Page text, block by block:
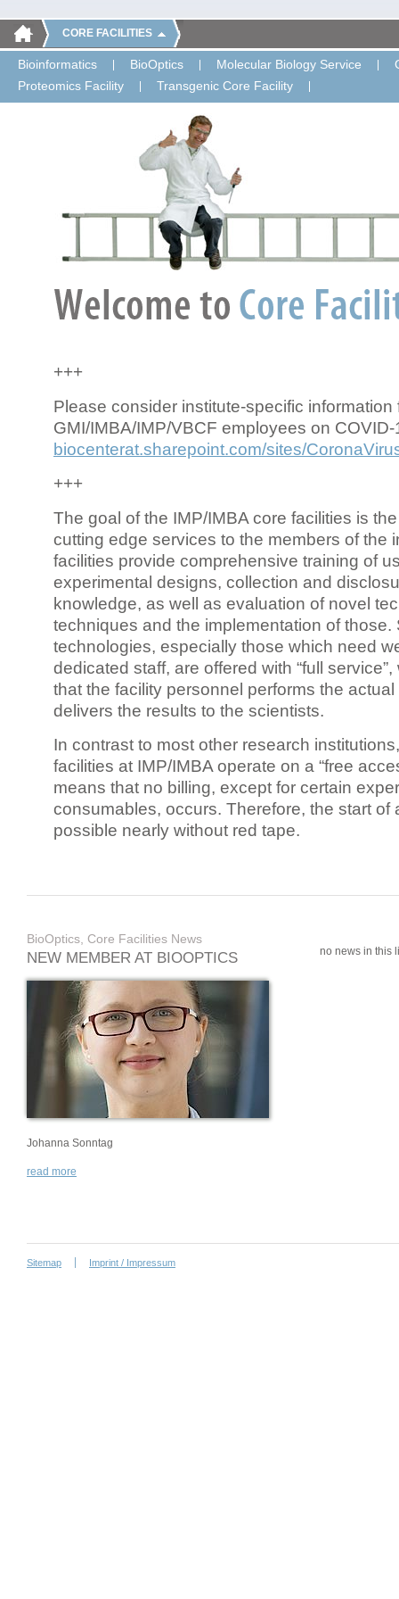
CORE FACILITIES
Bioinformatics BioOptics Molecular Biology Service
Proteomics Facility
Transgenic Core Facility
+++
Please consider institute-specific information
GMI/IMBA/IMP/VBCF employees on COVID-
biocenterat.sharepoint.com/sites/
+++
The goal of the IMP/IMBA core facilities is
cutting edge services to the members of the
facilities provide comprehensive training of
experimental designs, collection and
knowledge, as well as evaluation of novel
techniques and the implementation of those.
technologies, especially those which need
dedicated staff, are offered with “full
that the facility personnel performs the
delivers the results to the scientists.
In contrast to most other research
facilities at IMP/IMBA operate on a “free
means that no billing, except for certain
consumables, occurs. Therefore, the start of
possible nearly without red tape.
BioOptics, Core Facilities News
NEW MEMBER AT BIOOPTICS
Johanna Sonntag
read more
no news in this
Sitemap Imprint / Impressum